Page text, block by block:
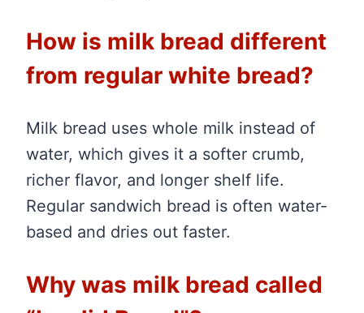
How is milk bread different
from regular white bread?
Milk bread uses whole milk instead of
water, which gives it a softer crumb,
richer flavor, and longer shelf life.
Regular sandwich bread is often water-
based and dries out faster.
Why was milk bread called